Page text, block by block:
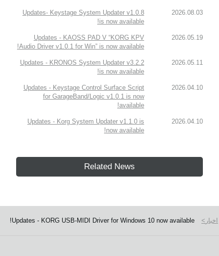
2026.08.03
Updates- Keystage System Updater v1.0.8
is now available!
2026.05.19
Updates - KAOSS PAD V “KORG KPV
Audio Driver v1.0.1 for Win” is now available!
2026.05.11
Updates - KRONOS System Updater v3.2.2
is now available!
2026.04.10
Updates - Keystage Control Surface Script
for GarageBand/Logic v1.0.1 is now
available!
2026.04.10
Updates - Korg System Updater v1.1.0 is
now available!
Related News
اخبار Updates - KORG USB-MIDI Driver for Windows 10 now available!